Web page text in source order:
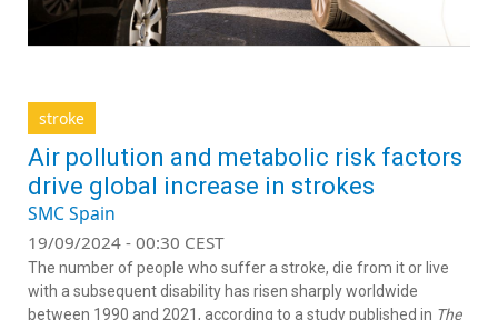
stroke
Air pollution and metabolic risk factors
drive global increase in strokes
SMC Spain
19/09/2024 - 00:30 CEST
The number of people who suffer a stroke, die from it or live
with a subsequent disability has risen sharply worldwide
between 1990 and 2021, according to a study published in The